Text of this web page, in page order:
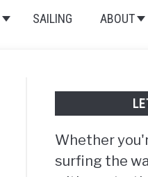
SAILING ABOUT
Whether
surfing the